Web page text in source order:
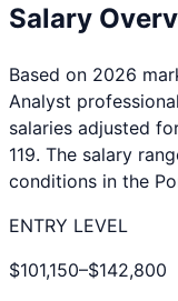
Salary
Based on 2026
Analyst
salaries adjusted
119. The salary
conditions in the
ENTRY LEVEL
$101,150–$142,800